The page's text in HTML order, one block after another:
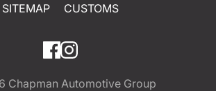
SITEMAP
CUSTOMS
Chapman Automotive Group